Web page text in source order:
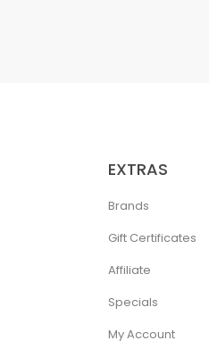
EXTRAS
Brands
Gift Certificates
Affiliate
Specials
My Account